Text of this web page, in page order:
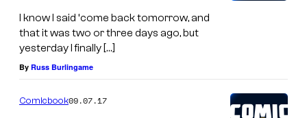
I know I said ‘come back tomorrow, and
that it was two or three days ago, but
yesterday I finally […]
By Russ Burlingame
Comicbook09.07.17